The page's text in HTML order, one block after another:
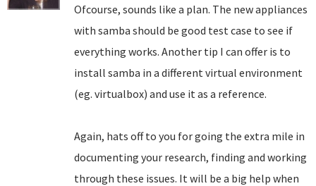
Ofcourse, sounds like a plan. The new appliances
with samba should be good test case to see if
everything works. Another tip I can offer is to
install samba in a different virtual environment
(eg. virtualbox) and use it as a reference.
Again, hats off to you for going the extra mile in
documenting your research, finding and working
through these issues. It will be a big help when